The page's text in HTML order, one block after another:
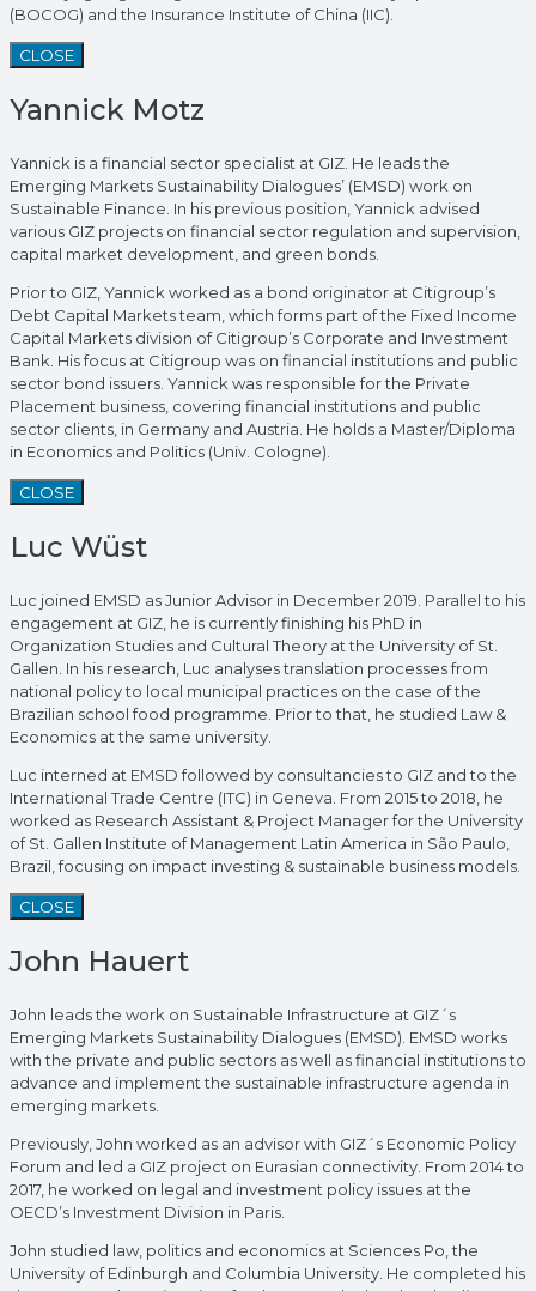
(BOCOG) and the Insurance Institute of China (IIC).
CLOSE
Yannick Motz
Yannick is a financial sector specialist at GIZ. He leads the
Emerging Markets Sustainability Dialogues’ (EMSD) work on
Sustainable Finance. In his previous position, Yannick advised
various GIZ projects on financial sector regulation and supervision,
capital market development, and green bonds.
Prior to GIZ, Yannick worked as a bond originator at Citigroup’s
Debt Capital Markets team, which forms part of the Fixed Income
Capital Markets division of Citigroup’s Corporate and Investment
Bank. His focus at Citigroup was on financial institutions and public
sector bond issuers. Yannick was responsible for the Private
Placement business, covering financial institutions and public
sector clients, in Germany and Austria. He holds a Master/Diploma
in Economics and Politics (Univ. Cologne).
CLOSE
Luc Wüst
Luc joined EMSD as Junior Advisor in December 2019. Parallel to his
engagement at GIZ, he is currently finishing his PhD in
Organization Studies and Cultural Theory at the University of St.
Gallen. In his research, Luc analyses translation processes from
national policy to local municipal practices on the case of the
Brazilian school food programme. Prior to that, he studied Law &
Economics at the same university.
Luc interned at EMSD followed by consultancies to GIZ and to the
International Trade Centre (ITC) in Geneva. From 2015 to 2018, he
worked as Research Assistant & Project Manager for the University
of St. Gallen Institute of Management Latin America in São Paulo,
Brazil, focusing on impact investing & sustainable business models.
CLOSE
John Hauert
John leads the work on Sustainable Infrastructure at GIZ´s
Emerging Markets Sustainability Dialogues (EMSD). EMSD works
with the private and public sectors as well as financial institutions to
advance and implement the sustainable infrastructure agenda in
emerging markets.
Previously, John worked as an advisor with GIZ´s Economic Policy
Forum and led a GIZ project on Eurasian connectivity. From 2014 to
2017, he worked on legal and investment policy issues at the
OECD’s Investment Division in Paris.
John studied law, politics and economics at Sciences Po, the
University of Edinburgh and Columbia University. He completed his